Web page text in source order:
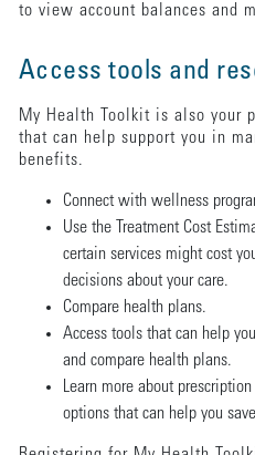
to view account balances and
Access tools and
My Health Toolkit is also your
that can help support you in
benefits.
Connect with wellness
Use the Treatment Cost
certain services might cost
decisions about your care.
Compare health plans.
Access tools that can help
and compare health plans.
Learn more about
options that can help you